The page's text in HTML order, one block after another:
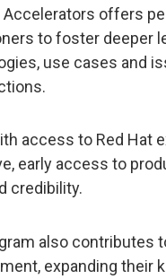
Accelerators offers
to foster deeper
use cases and
access to Red Hat
early access to
credibility.
also contributes
expanding their